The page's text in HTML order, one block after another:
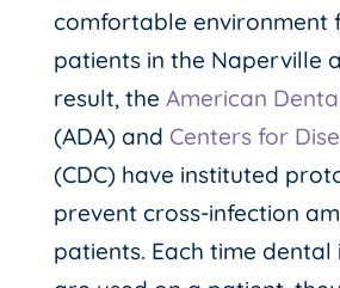
comfortable environment
patients in the Naperville
result, the American
(ADA) and Centers for
(CDC) have instituted
prevent cross-infection
patients. Each time dental